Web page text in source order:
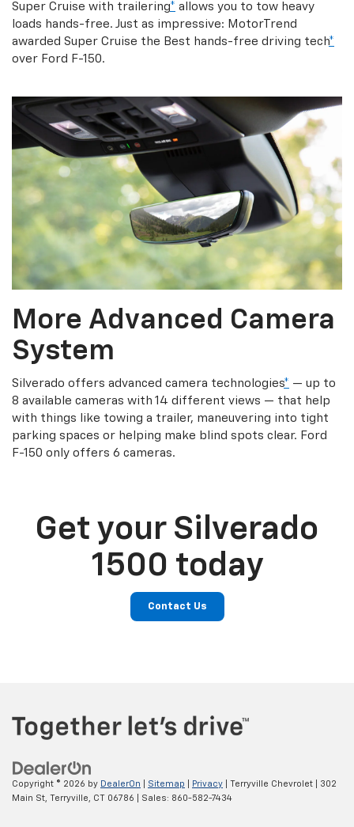
Super Cruise with trailering* allows you to tow heavy
loads hands-free. Just as impressive: MotorTrend
awarded Super Cruise the Best hands-free driving tech*
over Ford F-150.
More Advanced Camera
System
Silverado offers advanced camera technologies* — up to
8 available cameras with 14 different views — that help
with things like towing a trailer, maneuvering into tight
parking spaces or helping make blind spots clear. Ford
F-150 only offers 6 cameras.
Get your Silverado
1500 today
Contact Us
Copyright © 2026 by DealerOn Sitemap Privacy | Terryville Chevrolet
302
Main St, Terryville, CT 06786 | Sales: 860-582-7434